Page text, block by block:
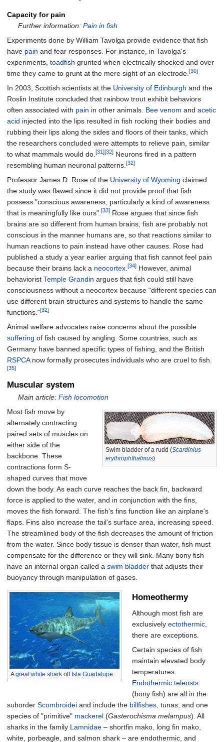
Capacity for pain
Further information:Pain in fish
Experiments done by William Tavolga provide evidence that fish
have pain and fear responses. For instance, in Tavolga's
experiments, toadfish grunted when electrically shocked and over
time they came to grunt at the mere sight of an electrode. [30]
In 2003, Scottish scientists at the University of Edinburgh and the
Roslin Institute concluded that rainbow trout exhibit behaviors
often associated with pain in other animals. Bee venom and acetic
acid injected into the lips resulted in fish rocking their bodies and
rubbing their lips along the sides and floors of their tanks, which
the researchers concluded were attempts to relieve pain, similar
to what mammals would do. [31][32] Neurons fired in a pattern
resembling human neuronal patterns. [32]
Professor James D. Rose of the University of Wyoming claimed
the study was flawed since it did not provide proof that fish
possess "conscious awareness, particularly a kind of awareness
that is meaningfully like ours". [33] Rose argues that since fish
brains are so different from human brains, fish are probably not
conscious in the manner humans are, so that reactions similar to
human reactions to pain instead have other causes. Rose had
published a study a year earlier arguing that fish cannot feel pain
because their brains lack a neocortex [34] However, animal
behaviorist Temple Grandin argues that fish could still have
consciousness without a neocortex because "different species can
use different brain structures and systems to handle the same
functions."[32]
Animal welfare advocates raise concerns about the possible
suffering of fish caused by angling. Some countries, such as
Germany have banned specific types of fishing, and the British
RSPCAnow formally prosecutes individuals who are cruel to fish.
[35]
Muscular system
Main article:Fish locomotion
Swim bladder of a rudd (Scardinius
erythrophthalmus)
Most fish move by
alternately contracting
paired sets of muscles on
either side of the
backbone. These
contractions form S-
shaped curves that move
down the body. As each curve reaches the back fin, backward
force is applied to the water, and in conjunction with the fins,
moves the fish forward. The fish's fins function like an airplane's
flaps. Fins also increase the tail's surface area, increasing speed.
The streamlined body of the fish decreases the amount of friction
from the water. Since body tissue is denser than water, fish must
compensate for the difference or they will sink. Many bony fish
have an internal organ called a swim bladder that adjusts their
buoyancy through manipulation of gases.
Agreat white shark off Isla Guadalupe
Homeothermy
Although most fish are
exclusively ectothermic,
there are exceptions.
Certain species of fish
maintain elevated body
temperatures.
Endothermic teleosts
(bony fish) are all in the
suborder Scombroidei and include the billfishes , tunas, and one
species of "primitive" mackerel (Gasterochisma melampus). All
sharks in the family Lamnidae – shortfin mako, long fin mako,
white, porbeagle, and salmon shark – are endothermic, and